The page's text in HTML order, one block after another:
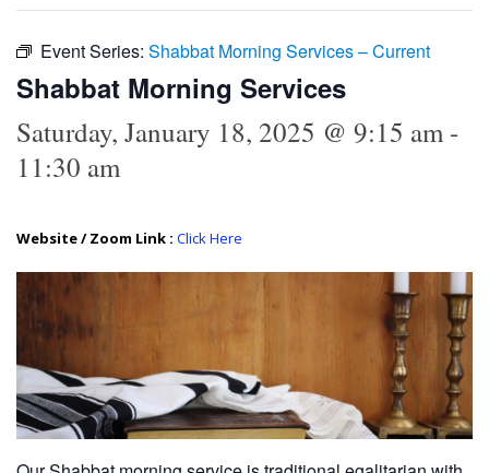
Event Series: Shabbat Morning Services – Current
Shabbat Morning Services
Saturday, January 18, 2025 @ 9:15 am-
11:30 am
Website / Zoom Link : Click Here